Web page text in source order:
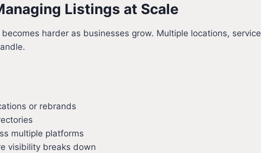
Listings at Scale
harder as businesses grow. Multiple locations,
or rebrands
multiple platforms
visibility breaks down